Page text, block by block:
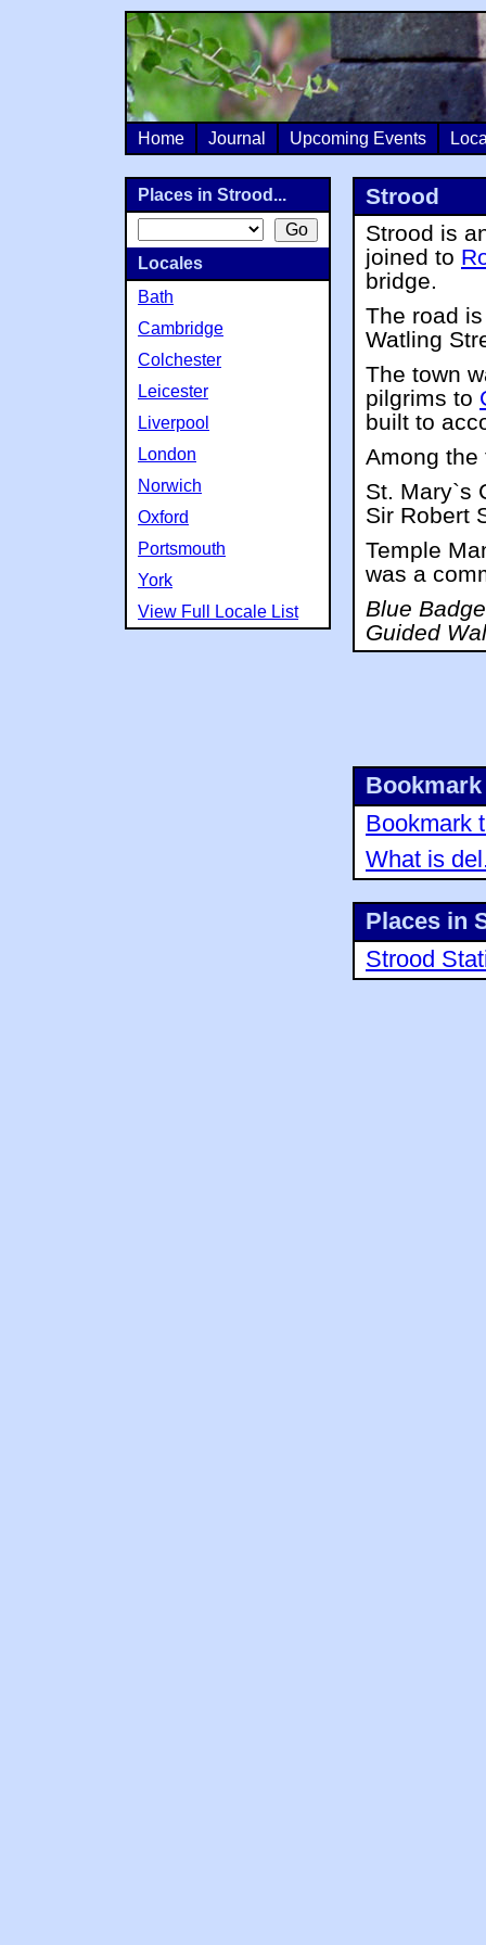
Home Journal Upcoming Events
Strood
Strood is
joined to
bridge.
The road
Watling
The town
pilgrims to
built to
Among the
St. Mary`s
Sir Robert
Temple
was a
Blue
Guided
Bookmark
What is
Places in
Strood
Places in Strood...
Locales
Bath
Cambridge
Colchester
Leicester
Liverpool
London
Norwich
Oxford
Portsmouth
York
View Full Locale List